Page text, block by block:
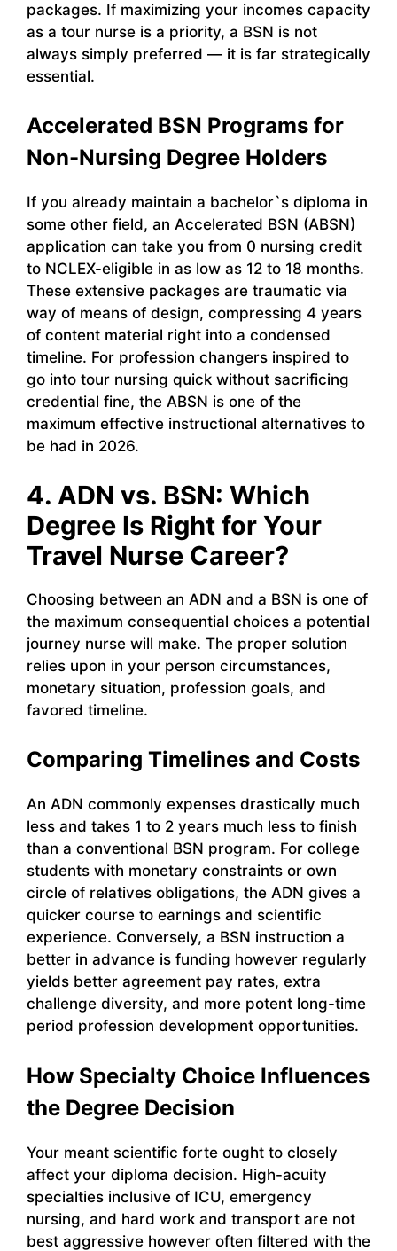
packages. If maximizing your incomes capacity
as a tour nurse is a priority, a BSN is not
always simply preferred — it is far strategically
essential.
Accelerated BSN Programs for
Non-Nursing Degree Holders
If you already maintain a bachelor`s diploma in
some other field, an Accelerated BSN (ABSN)
application can take you from 0 nursing credit
to NCLEX-eligible in as low as 12 to 18 months.
These extensive packages are traumatic via
way of means of design, compressing 4 years
of content material right into a condensed
timeline. For profession changers inspired to
go into tour nursing quick without sacrificing
credential fine, the ABSN is one of the
maximum effective instructional alternatives to
be had in 2026.
4. ADN vs. BSN: Which
Degree Is Right for Your
Travel Nurse Career?
Choosing between an ADN and a BSN is one of
the maximum consequential choices a potential
journey nurse will make. The proper solution
relies upon in your person circumstances,
monetary situation, profession goals, and
favored timeline.
Comparing Timelines and Costs
An ADN commonly expenses drastically much
less and takes 1 to 2 years much less to finish
than a conventional BSN program. For college
students with monetary constraints or own
circle of relatives obligations, the ADN gives a
quicker course to earnings and scientific
experience. Conversely, a BSN instruction a
better in advance is funding however regularly
yields better agreement pay rates, extra
challenge diversity, and more potent long-time
period profession development opportunities.
How Specialty Choice Influences
the Degree Decision
Your meant scientific forte ought to closely
affect your diploma decision. High-acuity
specialties inclusive of ICU, emergency
nursing, and hard work and transport are not
best aggressive however often filtered with the